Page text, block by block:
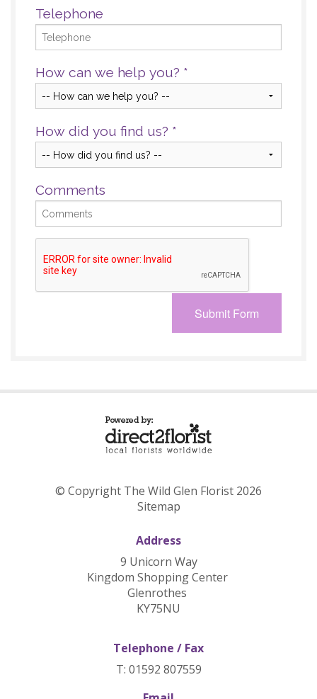
Telephone
How can we help you? *
How did you find us? *
Comments
Submit Form
© Copyright The Wild Glen Florist 2026
Sitemap
Address
9 Unicorn Way
Kingdom Shopping Center
Glenrothes
KY75NU
Telephone / Fax
T: 01592 807559